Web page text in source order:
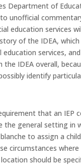
Department of
unofficial
education services
of the IDEA,
services,
IDEA overall,
identify
that an IEP
general setting in
to assign a
circumstances where
should be